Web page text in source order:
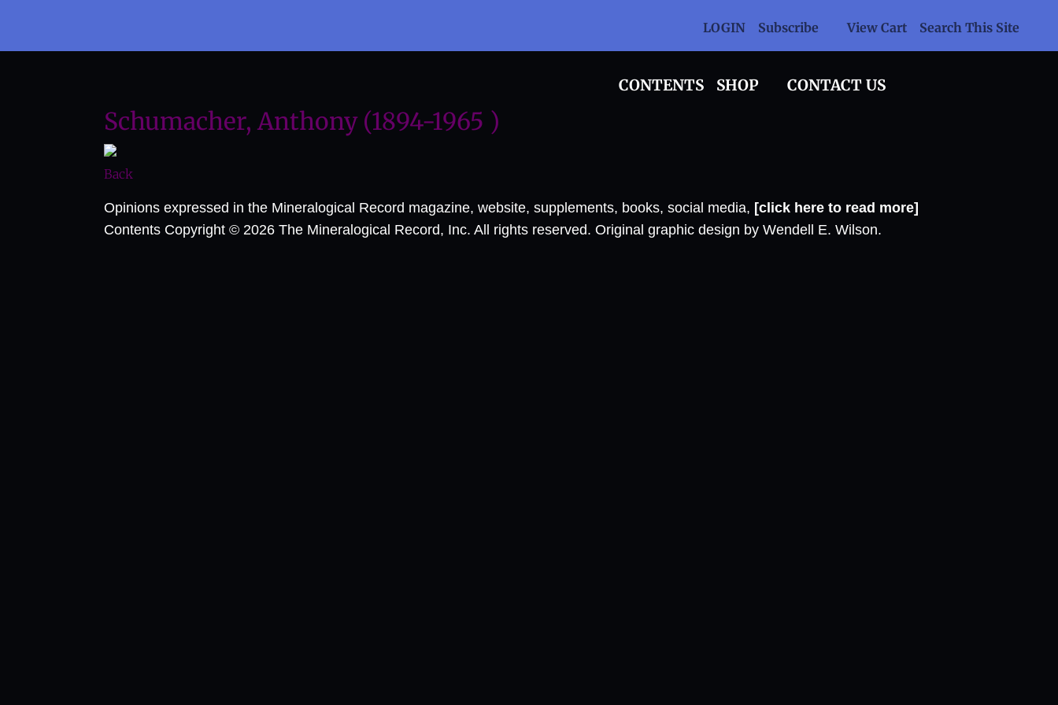
LOGIN Subscribe View Cart Search This Site
CONTENTS SHOP CONTACT US
Schumacher, Anthony (1894-1965 )
Back
Opinions expressed in the Mineralogical Record magazine, website, supplements, books, social media, [click here to read more]
Contents Copyright © 2026 The Mineralogical Record, Inc. All rights reserved. Original graphic design by Wendell E. Wilson.